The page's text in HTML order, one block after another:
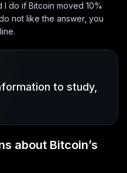
I do if Bitcoin moved 10%
not like the answer, you
to study,
about Bitcoin’s